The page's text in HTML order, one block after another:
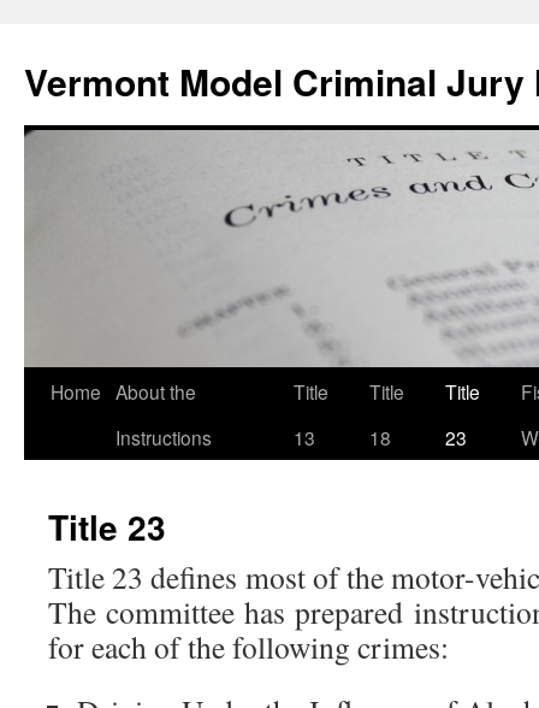
content
Vermont Model Criminal
Home About the
Instructions
Title
13
Title
18
Title
23
Title 23
Title 23 defines most of the motor-
The committee has prepared
for each of the following crimes: